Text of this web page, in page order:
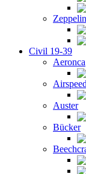
Civil 19-39
Aeronca
Airspeed
Auster
Bücker